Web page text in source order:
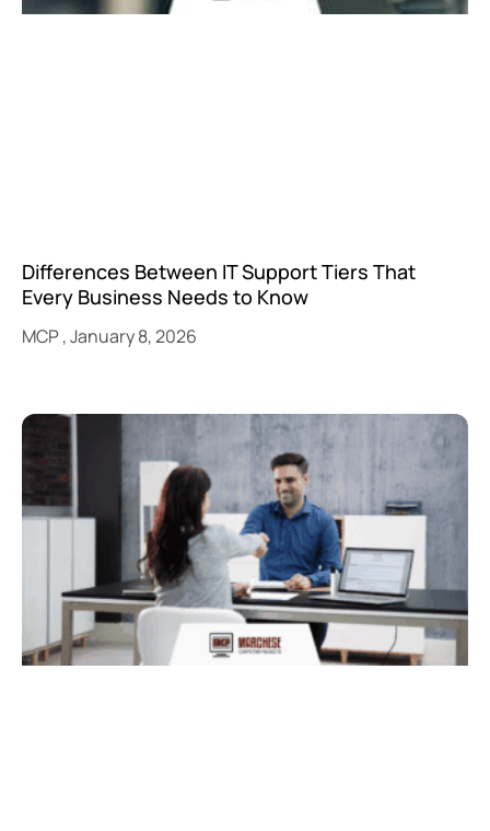
Differences Between IT Support Tiers That
Every Business Needs to Know
MCP January 8, 2026